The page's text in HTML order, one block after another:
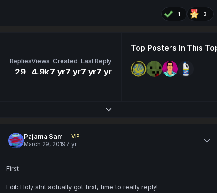
1 3
Replies
29
Views
4.9k
Created
7 yr7 yr
Last Reply
7 yr7 yr
Top Posters In This
Expand topic overview
Pajama Sam
VIP
March 29, 20197 yr
First
Edit: Holy shit actually got first, time to really reply!